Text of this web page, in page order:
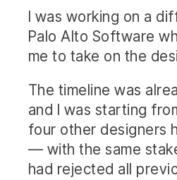
I was working on a
Palo Alto Software
me to take on the
The timeline was
and I was starting
four other designers
— with the same
had rejected all